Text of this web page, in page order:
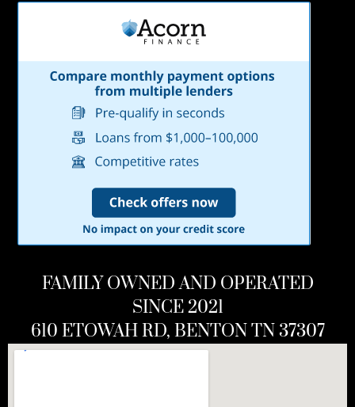
FAMILY OWNED AND OPERATED
SINCE 2021
610 ETOWAH RD, BENTON TN 37307